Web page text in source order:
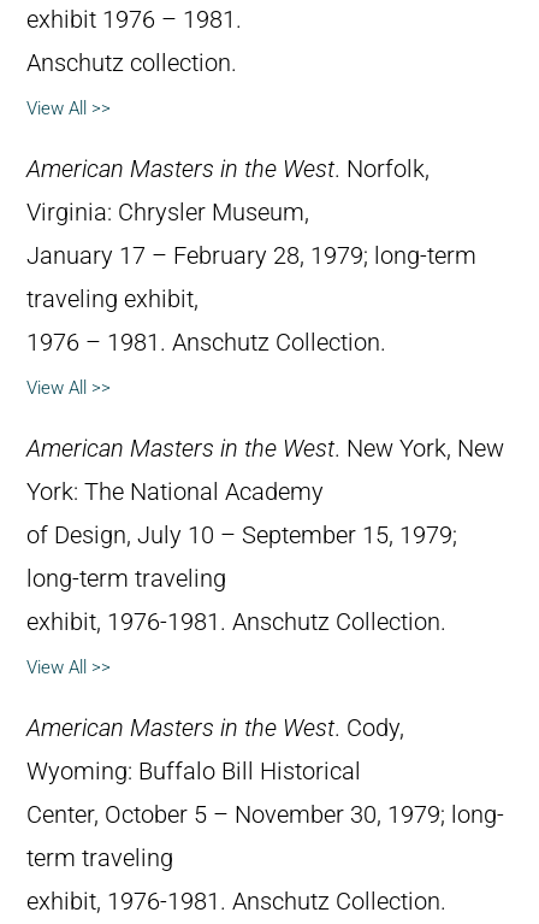
exhibit 1976 – 1981.
Anschutz collection.
View All >>
American Masters in the West. Norfolk,
Virginia: Chrysler Museum,
January 17 – February 28, 1979; long-term
traveling exhibit,
1976 – 1981. Anschutz Collection.
View All >>
American Masters in the West. New York, New
York: The National Academy
of Design, July 10 – September 15, 1979;
long-term traveling
exhibit, 1976-1981. Anschutz Collection.
View All >>
American Masters in the West. Cody,
Wyoming: Buffalo Bill Historical
Center, October 5 – November 30, 1979; long-
term traveling
exhibit, 1976-1981. Anschutz Collection.